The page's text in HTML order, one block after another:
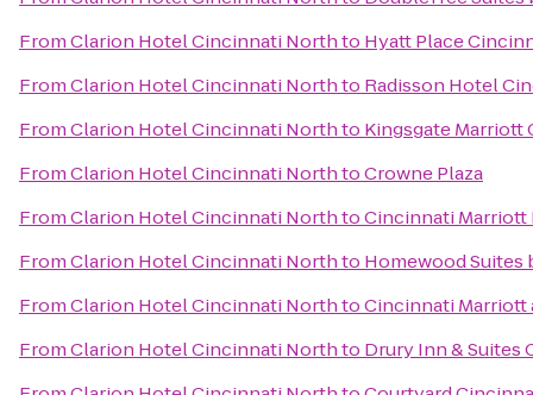
FromClarion Hotel Cincinnati Northto Hyatt Place
FromClarion Hotel Cincinnati Northto Radisson Hotel
FromClarion Hotel Cincinnati Northto Kingsgate
FromClarion Hotel Cincinnati NorthtoCrowne Plaza
FromClarion Hotel Cincinnati NorthtoCincinnati Marriott
FromClarion Hotel Cincinnati Northto Homewood Suites
FromClarion Hotel Cincinnati NorthtoCincinnati Marriott
FromClarion Hotel Cincinnati Northto Drury Inn & Suites